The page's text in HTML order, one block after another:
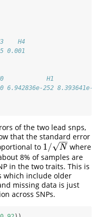
H4
0.001
H1
6.942836e-252 8.393641e-
of the two lead snps,
that the standard error
to 1/ N
−−
√
1/N where
8% of samples are
in the two traits. This is
which include older
missing data is just
across SNPs.